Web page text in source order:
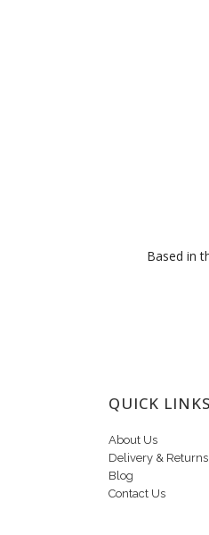
Based in
QUICK LINKS
About Us
Delivery & Returns
Blog
Contact Us